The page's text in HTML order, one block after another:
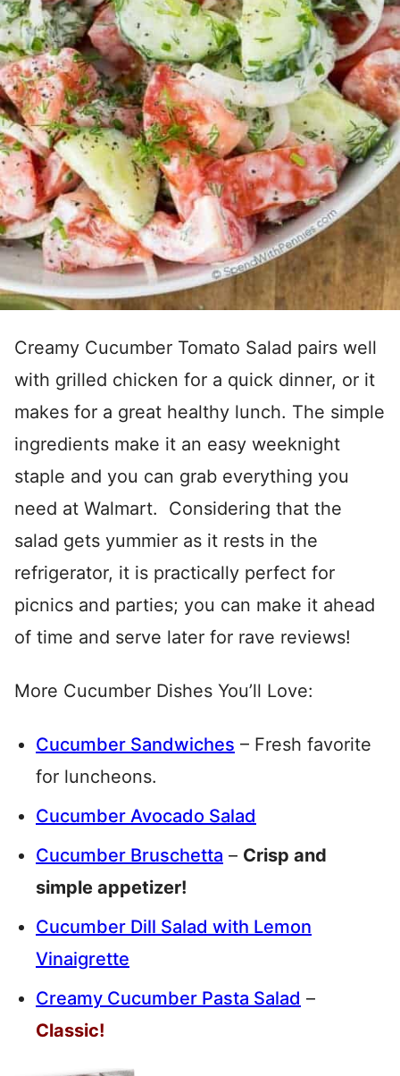
Creamy Cucumber Tomato Salad pairs well
with grilled chicken for a quick dinner, or it
makes for a great healthy lunch. The simple
ingredients make it an easy weeknight
staple and you can grab everything you
need at Walmart. Considering that the
salad gets yummier as it rests in the
refrigerator, it is practically perfect for
picnics and parties; you can make it ahead
of time and serve later for rave reviews!
More Cucumber Dishes You’ll Love:
Cucumber Sandwiches – Fresh favorite
for luncheons.
Cucumber Avocado Salad
Cucumber Bruschetta – Crisp and
simple appetizer!
Cucumber Dill Salad with Lemon
Vinaigrette
Creamy Cucumber Pasta Salad –
Classic!